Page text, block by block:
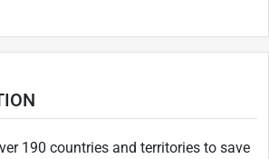
190 countries and territories to save